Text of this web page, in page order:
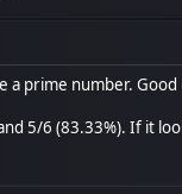
a prime number.
5/6 (83.33%). If it